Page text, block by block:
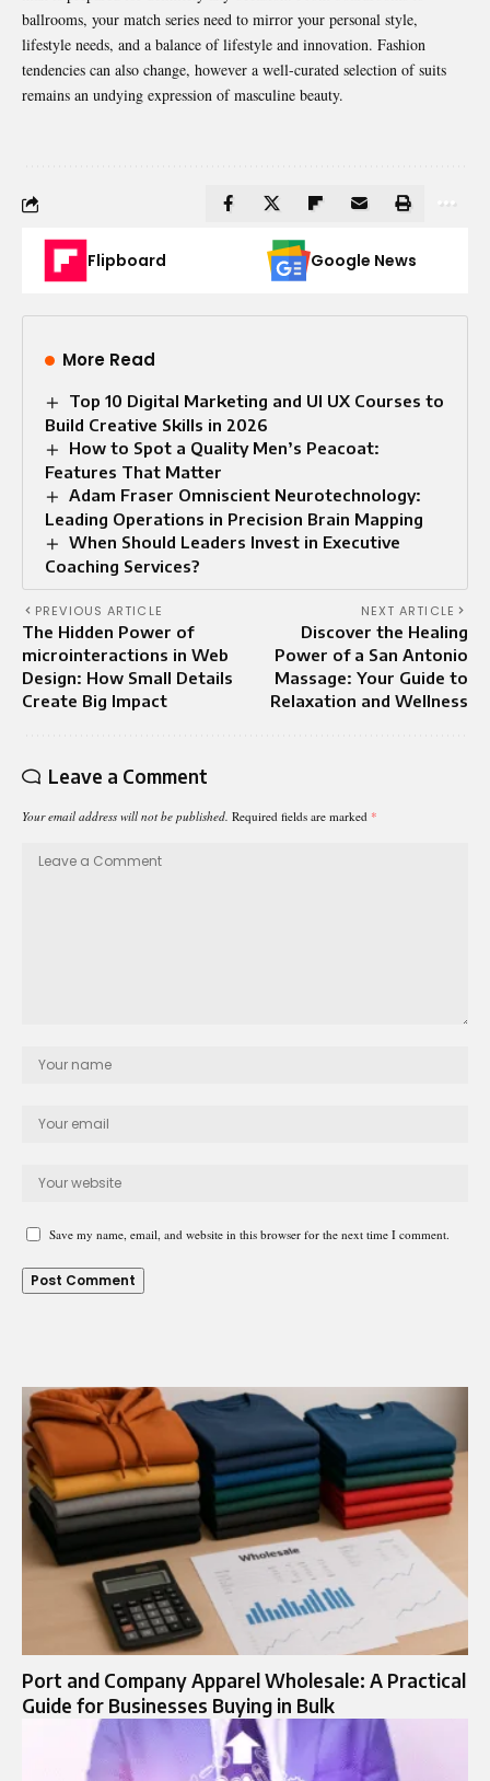
ballrooms, your match series need to mirror your personal style,
lifestyle needs, and a balance of lifestyle and innovation. Fashion
tendencies can also change, however a well-curated selection of suits
remains an undying expression of masculine beauty.
Flipboard Google News
More Read
Top 10 Digital Marketing and UI UX Courses to
Build Creative Skills in 2026
How to Spot a Quality Men’s Peacoat:
Features That Matter
Adam Fraser Omniscient Neurotechnology:
Leading Operations in Precision Brain Mapping
When Should Leaders Invest in Executive
Coaching Services?
PREVIOUS ARTICLE
The Hidden Power of
microinteractions in Web
Design: How Small Details
Create Big Impact
NEXT ARTICLE
Discover the Healing
Power of a San Antonio
Massage: Your Guide to
Relaxation and Wellness
Leave a Comment
Your email address will not be published. Required fields are marked *
Save my name, email, and website in this browser for the next time I comment.
Port and Company Apparel Wholesale: A Practical
Guide for Businesses Buying in Bulk